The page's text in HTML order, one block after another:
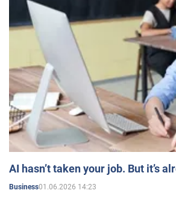
AI hasn’t taken your job. But it’s
Business01.06.2026 14:23